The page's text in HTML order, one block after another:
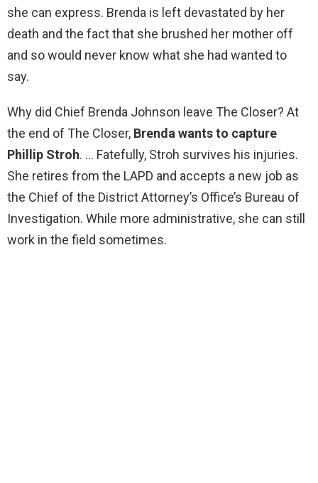
she can express. Brenda is left devastated by her
death and the fact that she brushed her mother off
and so would never know what she had wanted to
say.
Why did Chief Brenda Johnson leave The Closer? At
the end of The Closer, Brenda wants to capture
Phillip Stroh. … Fatefully, Stroh survives his injuries.
She retires from the LAPD and accepts a new job as
the Chief of the District Attorney’s Office’s Bureau of
Investigation. While more administrative, she can still
work in the field sometimes.